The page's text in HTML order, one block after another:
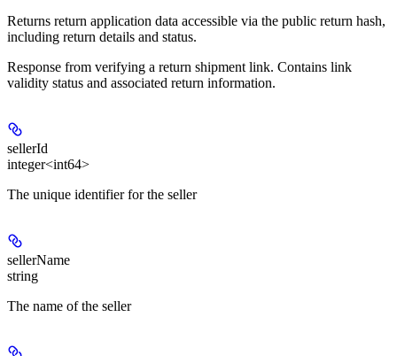
Returns return application data accessible via the public return hash,
including return details and status.
Response from verifying a return shipment link. Contains link
validity status and associated return information.
sellerId
integer<int64>
The unique identifier for the seller
sellerName
string
The name of the seller